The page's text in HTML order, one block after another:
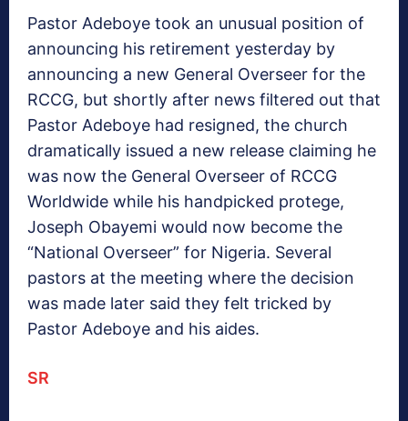
Pastor Adeboye took an unusual position of
announcing his retirement yesterday by
announcing a new General Overseer for the
RCCG, but shortly after news filtered out that
Pastor Adeboye had resigned, the church
dramatically issued a new release claiming he
was now the General Overseer of RCCG
Worldwide while his handpicked protege,
Joseph Obayemi would now become the
“National Overseer” for Nigeria. Several
pastors at the meeting where the decision
was made later said they felt tricked by
Pastor Adeboye and his aides.
SR